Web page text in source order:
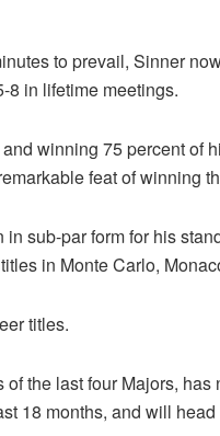
to prevail, Sinner
8 in lifetime meetings.
winning 75 percent of
feat of winning
sub-par form for his
in Monte Carlo,
titles.
the last four Majors,
18 months, and will